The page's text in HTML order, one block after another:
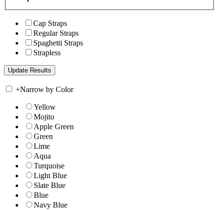
Cap Straps
Regular Straps
Spaghetti Straps
Strapless
+Narrow by Color
Yellow
Mojito
Apple Green
Green
Lime
Aqua
Turquoise
Light Blue
Slate Blue
Blue
Navy Blue